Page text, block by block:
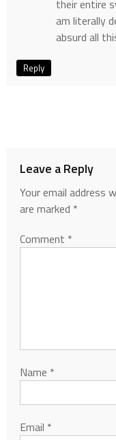
their entire
am literally
absurd all
Reply
Leave a Reply
Your email address
are marked *
Comment *
Name *
Email *